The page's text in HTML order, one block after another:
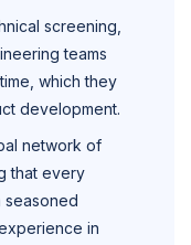
screening,
teams
which they
development.
network of
that every
seasoned
in